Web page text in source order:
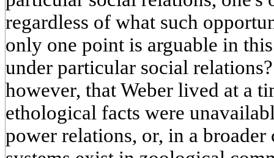
regardless of what such
only one point is arguable in
under particular social
however, that Weber lived at a
ethological facts were
power relations, or, in a